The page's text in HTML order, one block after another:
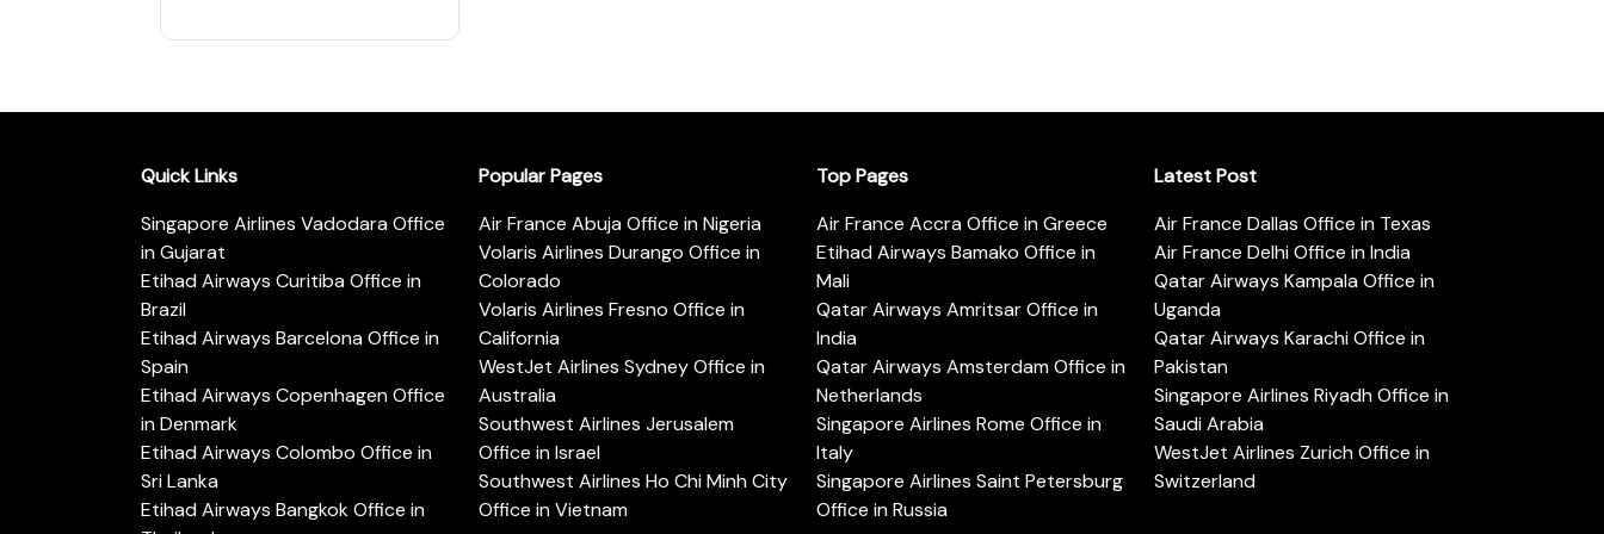
Quick Links
Singapore Airlines Vadodara Office
in Gujarat
Etihad Airways Curitiba Office in
Brazil
Etihad Airways Barcelona Office in
Spain
Etihad Airways Copenhagen Office
in Denmark
Etihad Airways Colombo Office in
Sri Lanka
Etihad Airways Bangkok Office in
Popular Pages
Air France Abuja Office in Nigeria
Volaris Airlines Durango Office in
Colorado
Volaris Airlines Fresno Office in
California
WestJet Airlines Sydney Office in
Australia
Southwest Airlines Jerusalem
Office in Israel
Southwest Airlines Ho Chi Minh City
Office in Vietnam
Top Pages
Air France Accra Office in Greece
Etihad Airways Bamako Office in
Mali
Qatar Airways Amritsar Office in
India
Qatar Airways Amsterdam Office in
Netherlands
Singapore Airlines Rome Office in
Italy
Singapore Airlines Saint Petersburg
Office in Russia
Latest Post
Air France Dallas Office in Texas
Air France Delhi Office in India
Qatar Airways Kampala Office in
Uganda
Qatar Airways Karachi Office in
Pakistan
Singapore Airlines Riyadh Office in
Saudi Arabia
WestJet Airlines Zurich Office in
Switzerland